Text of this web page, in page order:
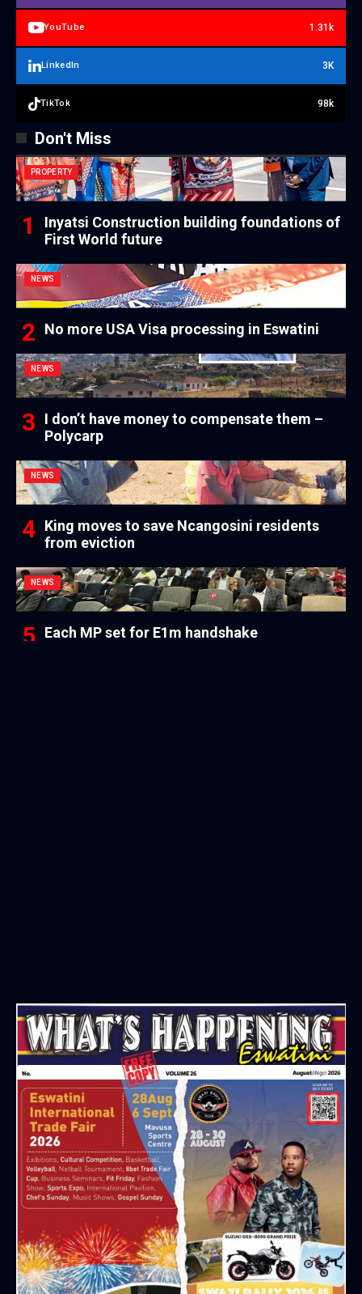
YouTube 1.31k
LinkedIn 3K
TikTok 98k
Don't Miss
PROPERTY
Inyatsi Construction building foundations of
First World future
NEWS
No more USA Visa processing in Eswatini
NEWS
I don’t have money to compensate them –
Polycarp
NEWS
King moves to save Ncangosini residents
from eviction
NEWS
Each MP set for E1m handshake